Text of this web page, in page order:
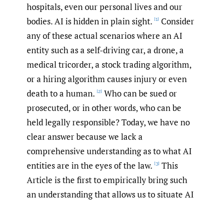
hospitals, even our personal lives and our
bodies. AI is hidden in plain sight. [1] Consider
any of these actual scenarios where an AI
entity such as a self-driving car, a drone, a
medical tricorder, a stock trading algorithm,
or a hiring algorithm causes injury or even
death to a human. [2] Who can be sued or
prosecuted, or in other words, who can be
held legally responsible? Today, we have no
clear answer because we lack a
comprehensive understanding as to what AI
entities are in the eyes of the law. [3] This
Article is the first to empirically bring such
an understanding that allows us to situate AI